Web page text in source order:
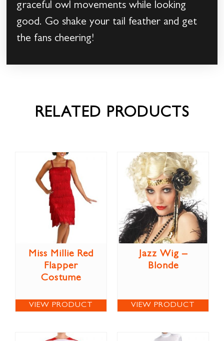
graceful owl movements while looking
good. Go shake your tail feather and get
the fans cheering!
RELATED PRODUCTS
Miss Millie Red
Flapper
Costume
VIEW PRODUCT
Jazz Wig –
Blonde
VIEW PRODUCT